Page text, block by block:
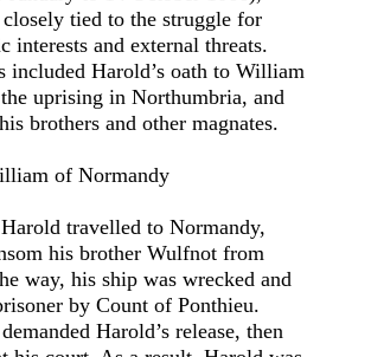
tied to the struggle for
interests and external threats.
included Harold’s oath to William
uprising in Northumbria, and
brothers and other magnates.
of Normandy
travelled to Normandy,
his brother Wulfnot from
way, his ship was wrecked and
by Count of Ponthieu.
Harold’s release, then